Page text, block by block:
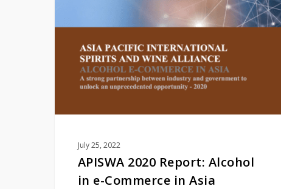
in
Commerce
July 25, 2022
APISWA 2020 Report: Alcohol
in e-Commerce in Asia